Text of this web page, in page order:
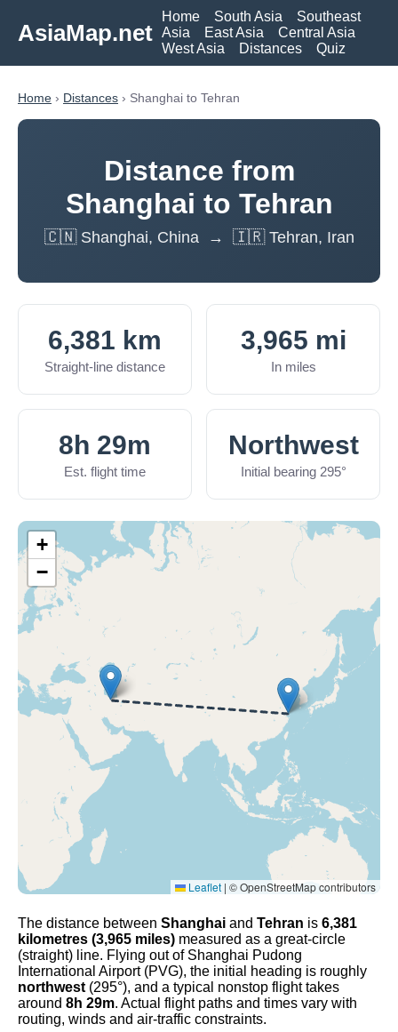
AsiaMap.net
Home South Asia
Southeast
Asia
East Asia
Central Asia
West Asia
Distances Quiz
Home › Distances › Shanghai to Tehran
Distance from
Shanghai to Tehran
🇨🇳 Shanghai, China → 🇮🇷 Tehran, Iran
6,381 km
Straight-line distance
3,965 mi
In miles
8h 29m
Est. flight time
Northwest
Initial bearing 295°
+
−
Leaflet | © OpenStreetMap contributors
The distance between Shanghai and Tehran is 6,381
kilometres (3,965 miles) measured as a great-circle
(straight) line. Flying out of Shanghai Pudong
International Airport (PVG), the initial heading is roughly
northwest (295°), and a typical nonstop flight takes
around 8h 29m. Actual flight paths and times vary with
routing, winds and air-traffic constraints.